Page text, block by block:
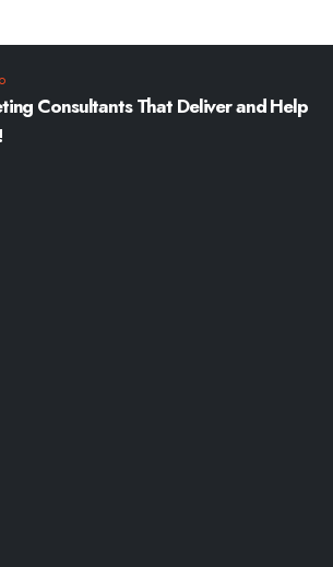
Consultants That Deliver and Help